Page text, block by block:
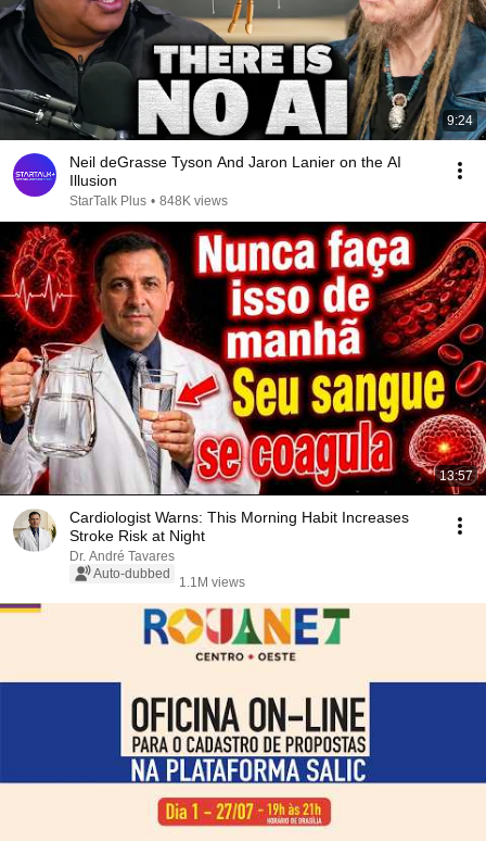
9:24
Neil deGrasse Tyson And Jaron Lanier on the AI
Illusion
StarTalk Plus • 848K views
13:57
Cardiologist Warns: This Morning Habit Increases
Stroke Risk at Night
Dr. André Tavares
Auto-dubbed
1.1M views